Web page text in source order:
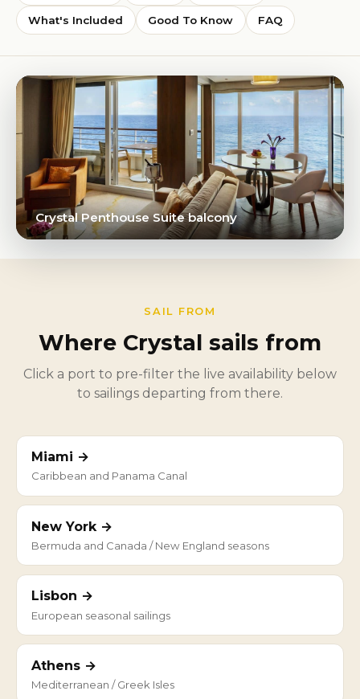
What's Included Good To Know FAQ
Crystal Penthouse Suite balcony
SAIL FROM
Where Crystal sails from
Click a port to pre-filter the live availability below
to sailings departing from there.
Miami →
Caribbean and Panama Canal
New York →
Bermuda and Canada / New England seasons
Lisbon →
European seasonal sailings
Athens →
Mediterranean / Greek Isles